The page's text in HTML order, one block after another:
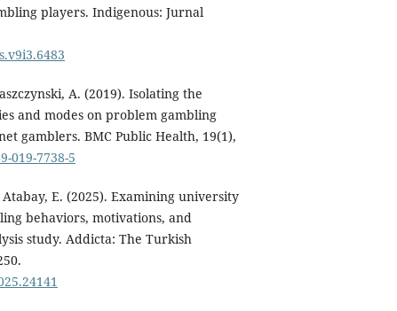
players. Indigenous: Jurnal
A. (2019). Isolating the
and modes on problem gambling
gamblers. BMC Public Health, 19(1),
019-7738-5
E. (2025). Examining university
behaviors, motivations, and
study. Addicta: The Turkish